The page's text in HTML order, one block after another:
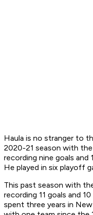
Haula is no stranger to
2020-21 season with the
recording nine goals
He played in six playoff
This past season with
recording 11 goals and
spent three years in